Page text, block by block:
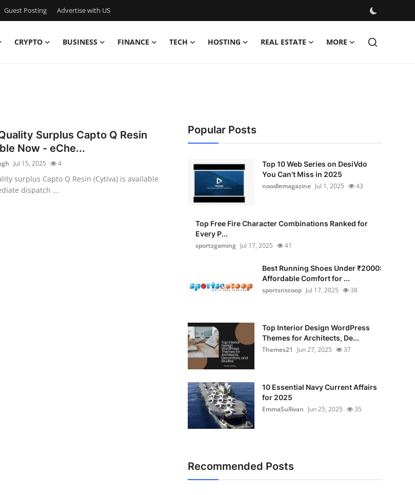
Guest Posting Advertise with US
CRYPTO BUSINESS FINANCE TECH HOSTING REAL ESTATE MORE
Surplus Capto Q Resin
Now - eChe...
Jul 15, 2025 4
surplus Capto Q Resin (Cytiva) is available
dispatch ...
Popular Posts
Top 10 Web Series on DesiVdo
You Can’t Miss in 2025
noodlemagazine Jul 1, 2025 43
Top Free Fire Character Combinations Ranked for
Every P...
sportsgaming Jul 17, 2025 41
Best Running Shoes Under ₹2000:
Affordable Comfort for ...
sportsnscoop Jul 17, 2025 38
Top Interior Design WordPress
Themes for Architects, De...
Themes21
Jun 27, 2025 37
10 Essential Navy Current Affairs
for 2025
EmmaSullivan Jun 25, 2025 35
Recommended Posts